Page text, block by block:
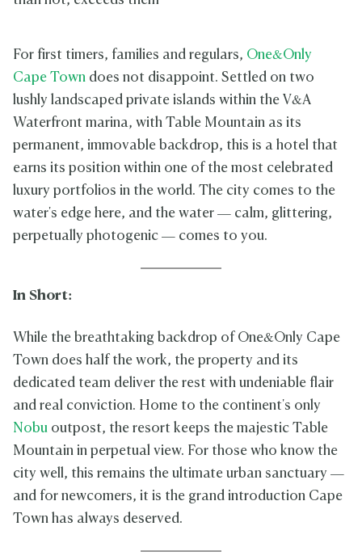
For first timers, families and regulars, One&Only
Cape Town does not disappoint. Settled on two
lushly landscaped private islands within the V&A
Waterfront marina, with Table Mountain as its
permanent, immovable backdrop, this is a hotel that
earns its position within one of the most celebrated
luxury portfolios in the world. The city comes to the
water's edge here, and the water — calm, glittering,
perpetually photogenic — comes to you.
In Short:
While the breathtaking backdrop of One&Only Cape
Town does half the work, the property and its
dedicated team deliver the rest with undeniable flair
and real conviction. Home to the continent's only
Nobu outpost, the resort keeps the majestic Table
Mountain in perpetual view. For those who know the
city well, this remains the ultimate urban sanctuary —
and for newcomers, it is the grand introduction Cape
Town has always deserved.